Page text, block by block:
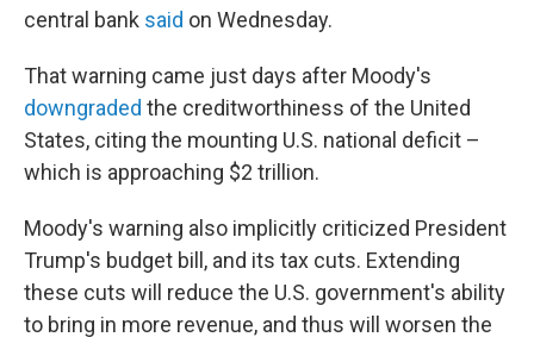
central bank said on Wednesday.
That warning came just days after Moody's
downgraded the creditworthiness of the United
States, citing the mounting U.S. national deficit –
which is approaching $2 trillion.
Moody's warning also implicitly criticized President
Trump's budget bill, and its tax cuts. Extending
these cuts will reduce the U.S. government's ability
to bring in more revenue, and thus will worsen the